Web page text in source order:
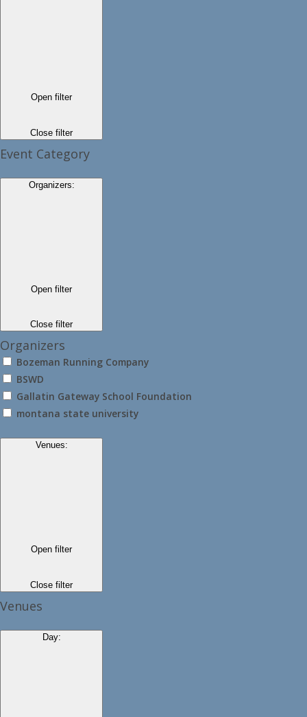
Open filter
Close filter
Event Category
Organizers:
Open filter
Close filter
Organizers
Bozeman Running Company
BSWD
Gallatin Gateway School Foundation
montana state university
Venues:
Open filter
Close filter
Venues
Day: